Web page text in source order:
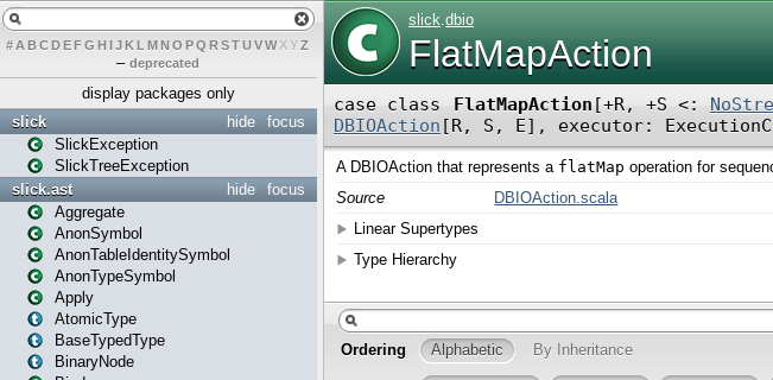
# A BCDEFG H IJK L MN O PQ RSTUVWXYZ
– deprecated
display packages only
focus
hide
slick
SlickException
SlickTreeException
focus
hide
slick.ast
Aggregate
AnonSymbol
AnonTableIdentitySymbol
AnonTypeSymbol
Apply
AtomicType
BaseTypedType
BinaryNode